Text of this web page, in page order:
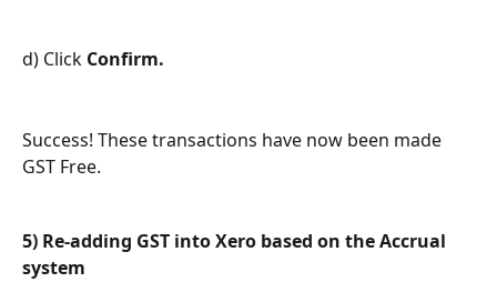
d) Click Confirm.
Success! These transactions have now been made
GST Free.
5) Re-adding GST into Xero based on the Accrual
system